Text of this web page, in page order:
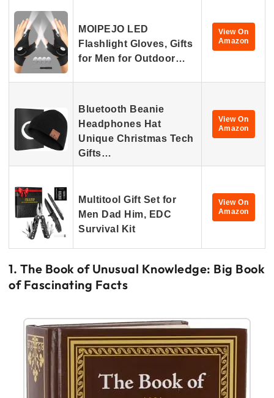
MOIPEJO LED
Flashlight Gloves, Gifts
for Men for Outdoor…
View On
Amazon
Bluetooth Beanie
Headphones Hat
Unique Christmas Tech
Gifts…
View On
Amazon
Multitool Gift Set for
Men Dad Him, EDC
Survival Kit
View On
Amazon
1. The Book of Unusual Knowledge: Big Book
of Fascinating Facts